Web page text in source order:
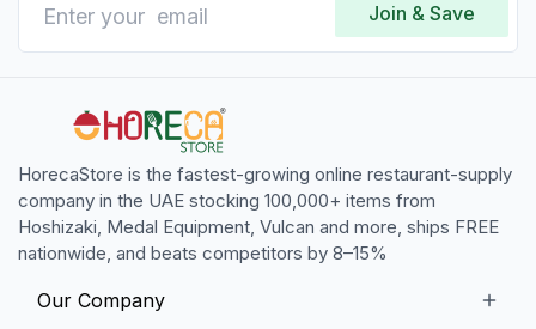
Join & Save
HorecaStore is the fastest-growing online restaurant-supply
company in the UAE stocking 100,000+ items from
Hoshizaki, Medal Equipment, Vulcan and more, ships FREE
nationwide, and beats competitors by 8–15%
Our Company